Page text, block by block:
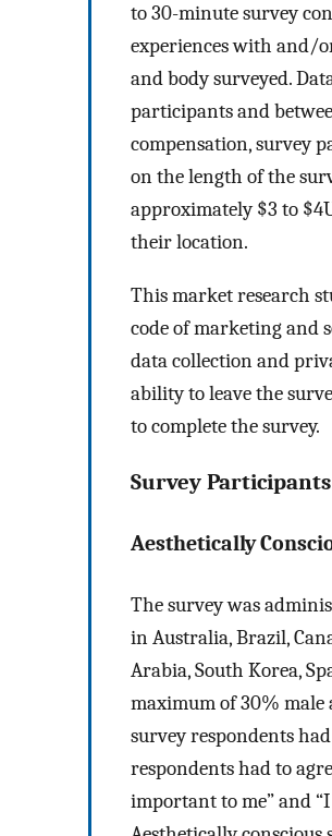
to 30-minute survey
experiences with and/
and body surveyed.
participants and
compensation, survey
on the length of the
approximately $3 to
their location.
This market research
code of marketing and
data collection and
ability to leave the
to complete the survey.
Survey Participants
Aesthetically
The survey was
in Australia, Brazil,
Arabia, South Korea,
maximum of 30% male
survey respondents
respondents had to
important to me” and